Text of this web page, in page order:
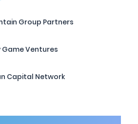
Group Partners
Game Ventures
Capital Network